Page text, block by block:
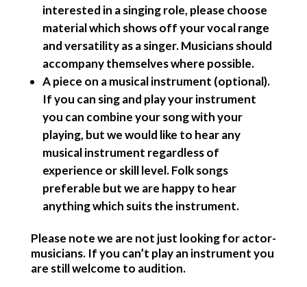
interested in a singing role, please choose
material which shows off your vocal range
and versatility as a singer. Musicians should
accompany themselves where possible.
A piece on a musical instrument (optional).
If you can sing and play your instrument
you can combine your song with your
playing, but we would like to hear any
musical instrument regardless of
experience or skill level. Folk songs
preferable but we are happy to hear
anything which suits the instrument.
Please note we are not just looking for actor-
musicians. If you can’t play an instrument you
are still welcome to audition.